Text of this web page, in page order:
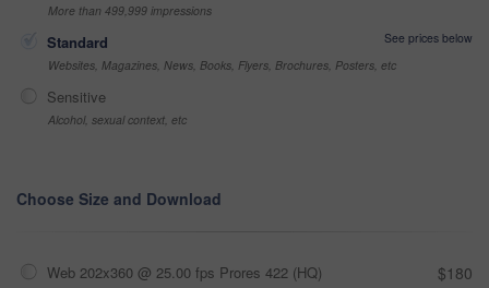
More than 499,999 impressions
Standard
See prices below
Websites, Magazines, News, Books, Flyers, Brochures, Posters, etc
Sensitive
Alcohol, sexual context, etc
Choose Size and Download
Web 202x360 @ 25.00 fps Prores 422 (HQ) $180